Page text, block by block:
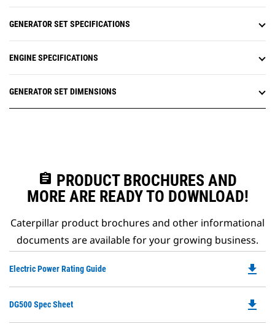
GENERATOR SET SPECIFICATIONS
ENGINE SPECIFICATIONS
GENERATOR SET DIMENSIONS
assignment PRODUCT BROCHURES AND
MORE ARE READY TO DOWNLOAD!
Caterpillar product brochures and other informational
documents are available for your growing business.
Electric Power Rating Guide
a
file_download
DG500 Spec Sheet file_download